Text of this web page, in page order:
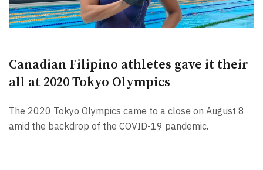
Canadian Filipino athletes gave it their
all at 2020 Tokyo Olympics
The 2020 Tokyo Olympics came to a close on August 8
amid the backdrop of the COVID-19 pandemic.